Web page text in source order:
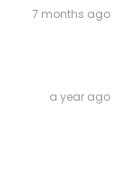
7 months ago
a year ago